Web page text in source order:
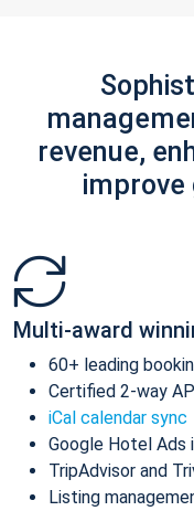
revenue,
improve
Multi-award
60+ leading
Certified 2-way
iCal calendar sync
Google Hotel Ads
TripAdvisor and
Listing